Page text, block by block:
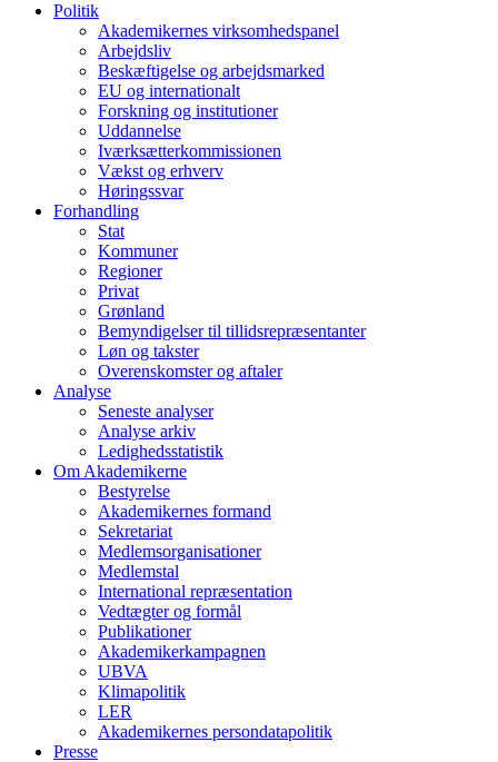
Politik
Akademikernes virksomhedspanel
Arbejdsliv
Beskæftigelse og arbejdsmarked
EU og internationalt
Forskning og institutioner
Uddannelse
Iværksætterkommissionen
Vækst og erhverv
Høringssvar
Forhandling
Stat
Kommuner
Regioner
Privat
Grønland
Bemyndigelser til tillidsrepræsentanter
Løn og takster
Overenskomster og aftaler
Analyse
Seneste analyser
Analyse arkiv
Ledighedsstatistik
Om Akademikerne
Bestyrelse
Akademikernes formand
Sekretariat
Medlemsorganisationer
Medlemstal
International repræsentation
Vedtægter og formål
Publikationer
Akademikerkampagnen
UBVA
Klimapolitik
LER
Akademikernes persondatapolitik
Presse